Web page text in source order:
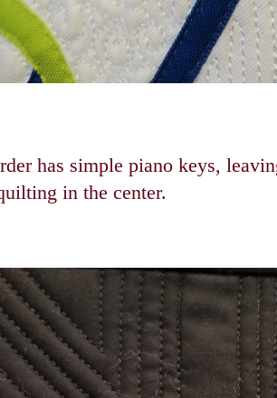
has simple piano keys,
in the center.